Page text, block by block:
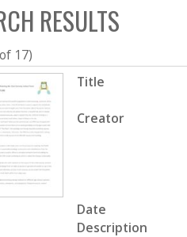
h
b
o
x
RESULTS
17)
Title
Creator
Date
Description